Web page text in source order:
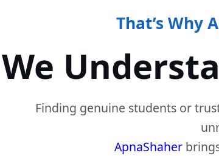
That’s Why
We
Finding genuine students or
ApnaShaher